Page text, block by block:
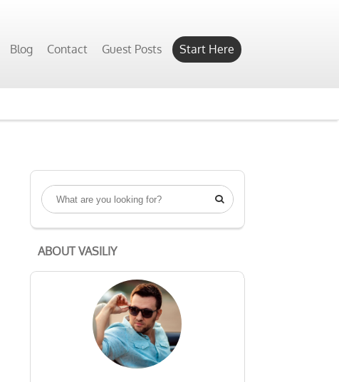
Blog Contact Guest Posts Start Here

ABOUT VASILIY